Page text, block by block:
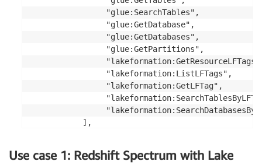
                "glue:SearchTables",
                "glue:GetDatabase",
                "glue:GetDatabases",
                "glue:GetPartitions",
                "lakeformation:ListLFTags",
                "lakeformation:GetLFTag",
           ],
    ]
Use case 1: Redshift Spectrum with Lake